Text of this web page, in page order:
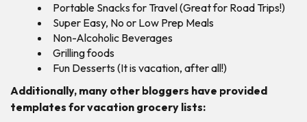
Portable Snacks for Travel (Great for Road Trips!)
Super Easy, No or Low Prep Meals
Non-Alcoholic Beverages
Grilling foods
Fun Desserts (It is vacation, after all!)
Additionally, many other bloggers have provided
templates for vacation grocery lists: